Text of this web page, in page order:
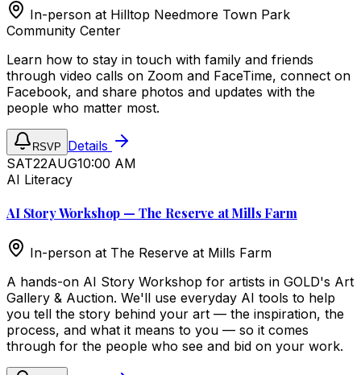
In-person at Hilltop Needmore Town Park
Community Center
Learn how to stay in touch with family and friends
through video calls on Zoom and FaceTime, connect on
Facebook, and share photos and updates with the
people who matter most.
RSVP
Details
SAT22AUG10:00 AM
AI Literacy
AI Story Workshop — The Reserve at Mills Farm
In-person at The Reserve at Mills Farm
A hands-on AI Story Workshop for artists in GOLD's Art
Gallery & Auction. We'll use everyday AI tools to help
you tell the story behind your art — the inspiration, the
process, and what it means to you — so it comes
through for the people who see and bid on your work.